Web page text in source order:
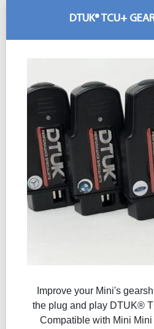
DTUK® TCU+
Improve your Mini's
the plug and play DTUK®
Compatible with Mini